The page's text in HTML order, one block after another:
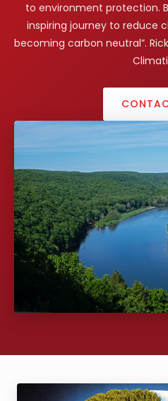
to environment protection.
inspiring journey to reduce
becoming carbon neutral”.